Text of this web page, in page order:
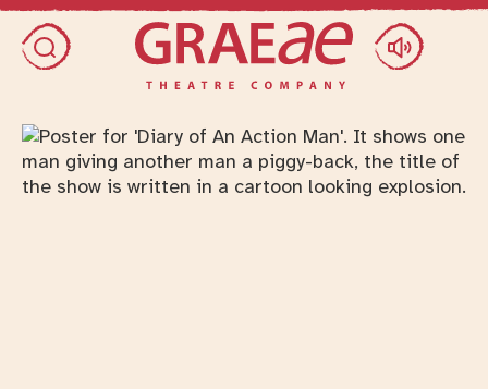
Skip access menu
Toggle search dialog